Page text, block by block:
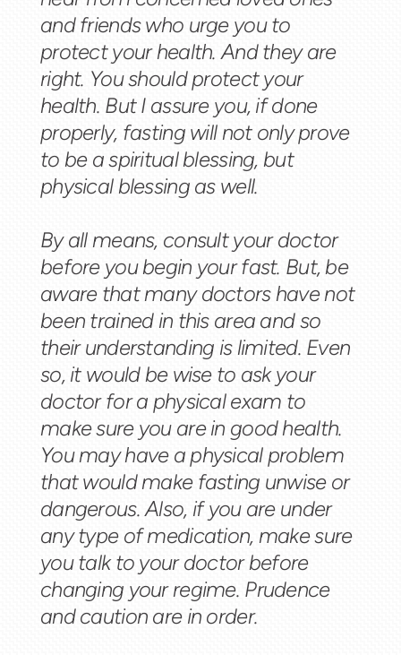
and friends who urge you to
protect your health. And they are
right. You should protect your
health. But I assure you, if done
properly, fasting will not only prove
to be a spiritual blessing, but
physical blessing as well.
By all means, consult your doctor
before you begin your fast. But, be
aware that many doctors have not
been trained in this area and so
their understanding is limited. Even
so, it would be wise to ask your
doctor for a physical exam to
make sure you are in good health.
You may have a physical problem
that would make fasting unwise or
dangerous. Also, if you are under
any type of medication, make sure
you talk to your doctor before
changing your regime. Prudence
and caution are in order.